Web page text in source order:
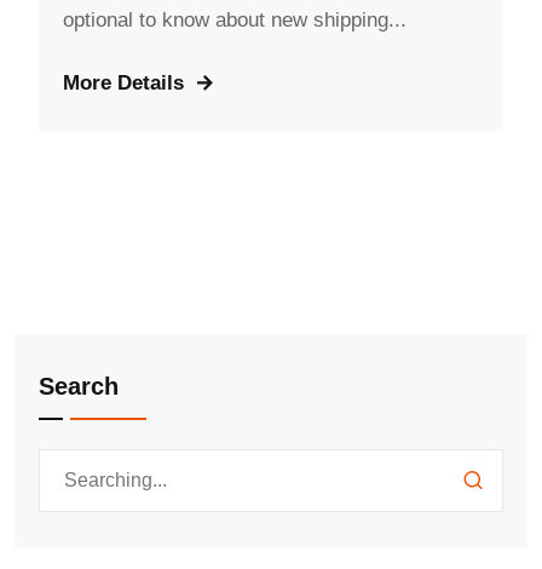
optional to know about new shipping...
More Details
Search